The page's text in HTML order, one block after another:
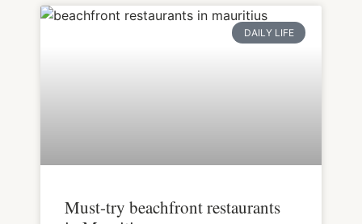
DAILY LIFE
Must-try beachfront restaurants